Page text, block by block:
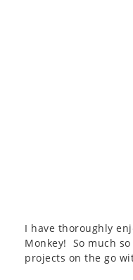
I have thoroughly
Monkey! So much
projects on the go